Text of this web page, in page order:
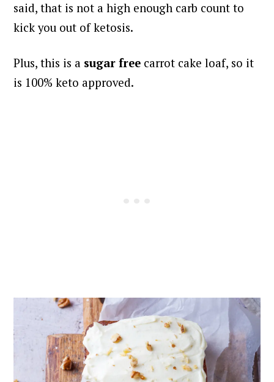
said, that is not a high enough carb count to
kick you out of ketosis.
Plus, this is a sugar free carrot cake loaf, so it
is 100% keto approved.